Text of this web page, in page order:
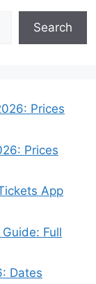
Search
Prices
Prices
App
Full
Dates